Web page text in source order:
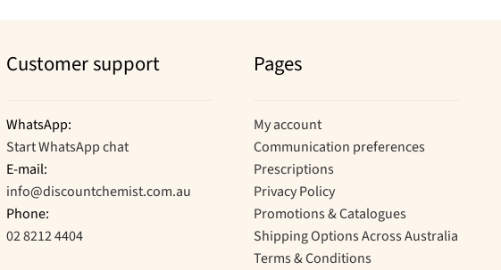
Customer support
WhatsApp:
Start WhatsApp chat
E-mail:
info@discountchemist.com.au
Phone:
02 8212 4404
Pages
My account
Communication preferences
Prescriptions
Privacy Policy
Promotions & Catalogues
Shipping Options Across Australia
Terms & Conditions